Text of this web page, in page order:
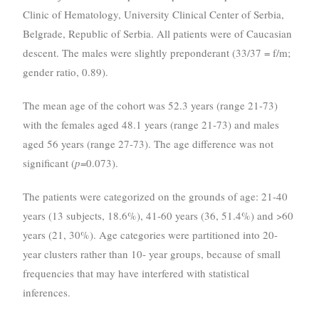
Clinic of Hematology, University Clinical Center of Serbia,
Belgrade, Republic of Serbia. All patients were of Caucasian
descent. The males were slightly preponderant (33/37 = f/m;
gender ratio, 0.89).
The mean age of the cohort was 52.3 years (range 21-73)
with the females aged 48.1 years (range 21-73) and males
aged 56 years (range 27-73). The age difference was not
significant (p=0.073).
The patients were categorized on the grounds of age: 21-40
years (13 subjects, 18.6%), 41-60 years (36, 51.4%) and >60
years (21, 30%). Age categories were partitioned into 20-
year clusters rather than 10- year groups, because of small
frequencies that may have interfered with statistical
inferences.